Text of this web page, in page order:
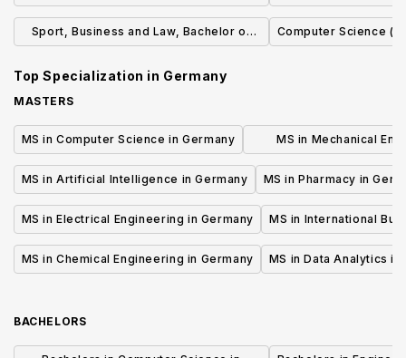
Administration
Sport, Business and Law, Bachelor of
Computer Science
Top Specialization in Germany
MASTERS
MS in Computer Science in Germany
MS in Mechanical
Germany
MS in Artificial Intelligence in Germany
MS in Pharmacy in
MS in Electrical Engineering in Germany MS in International
MS in Chemical Engineering in Germany MS in Data Analytics in
BACHELORS